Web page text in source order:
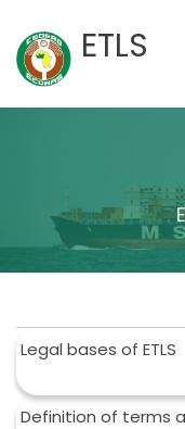
to
content
ETLS
Legal bases of ETLS
Definition of terms